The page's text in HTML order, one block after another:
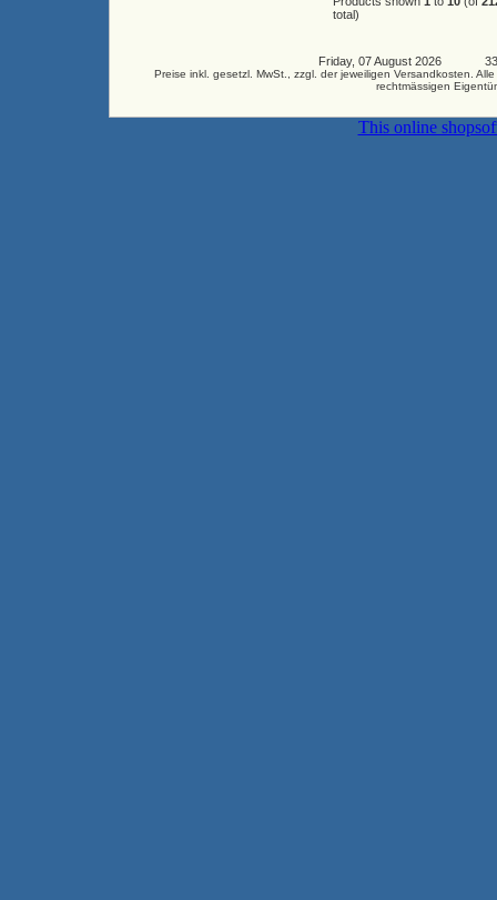
total)
Friday, 07 August 2026
Preise inkl. gesetzl. MwSt., zzgl. der jeweiligen Versandkosten.
rechtmässigen
This online